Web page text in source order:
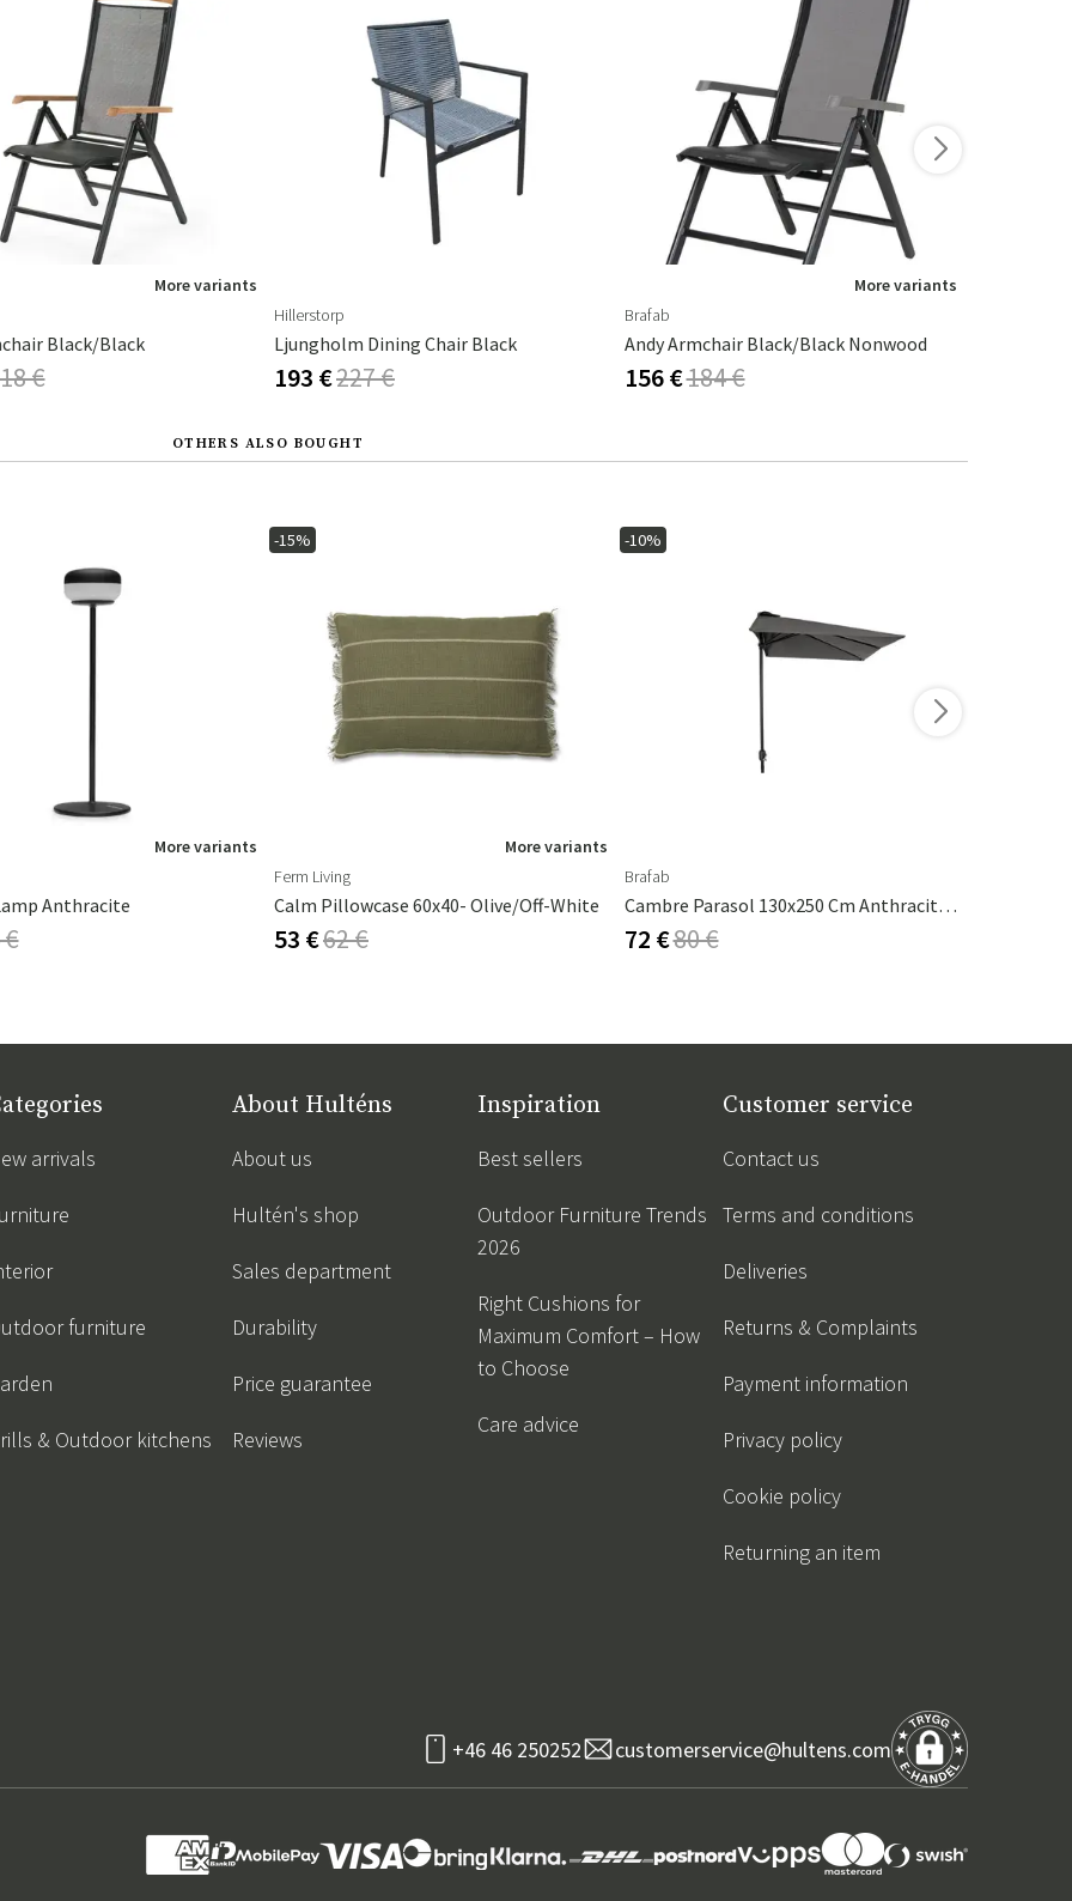
More variants
Black/Black
€
Hillerstorp
Ljungholm Dining Chair Black
193 €227 €
More variants
Brafab
Andy Armchair Black/Black Nonwood
156 €184 €
OTHERS ALSO BOUGHT
More variants
Anthracite
-15%
More variants
Ferm Living
Calm Pillowcase 60x40- Olive/Off-White
53 €62 €
-10%
Brafab
Cambre Parasol 130x250 Cm Anthracite/grey
72 €80 €
arrivals
furniture
& Outdoor kitchens
About Hulténs
About us
Hultén's shop
Sales department
Durability
Price guarantee
Reviews
Inspiration
Best sellers
Outdoor Furniture Trends
2026
Right Cushions for
Maximum Comfort – How
to Choose
Care advice
Customer service
Contact us
Terms and conditions
Deliveries
Returns & Complaints
Payment information
Privacy policy
Cookie policy
Returning an item
+46 46 250252 customerservice@hultens.com